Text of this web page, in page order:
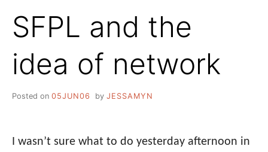
SFPL and the
idea of network
Posted on 05JUN06 by JESSAMYN
I wasn’t sure what to do yesterday afternoon in